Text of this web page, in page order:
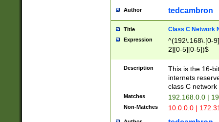
Author tedcambron
Title Class C Network
Expression
^(192\.168\.[0-
2][0-5][0-5])$
Description
This is the 16-
internets
class C
Matches 192.168.0.0 |
Non-Matches 10.0.0.0 |